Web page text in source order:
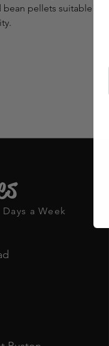
bean pellets suitable for
a Week